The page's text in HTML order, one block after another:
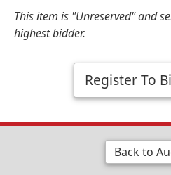
This item is "Unreserved" and
highest bidder.
Register To
Back to